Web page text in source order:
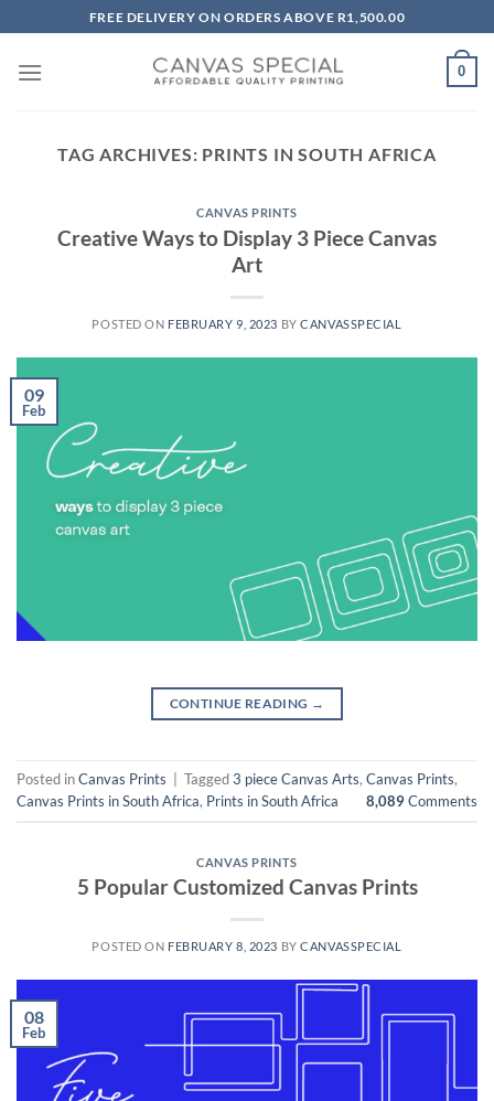
to
content
FREE DELIVERY ON ORDERS ABOVE R1,500.00
0
TAG ARCHIVES: PRINTS IN SOUTH AFRICA
CANVAS PRINTS
Creative Ways to Display 3 Piece Canvas
Art
POSTED ON FEBRUARY 9, 2023 BYCANVASSPECIAL
09
Feb
CONTINUE READING →
Posted inCanvas Prints Tagged3 piece Canvas Arts, Canvas Prints,
Canvas Prints in South Africa, Prints in South Africa 8,089Comments
CANVAS PRINTS
5 Popular Customized Canvas Prints
POSTED ON FEBRUARY 8, 2023 BYCANVASSPECIAL
08
Feb